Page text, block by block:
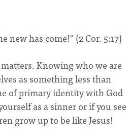
new has come!" (2 Cor. 5:17)
Knowing who we are
as something less than
of primary identity with God
as a sinner or if you see
grow up to be like Jesus!